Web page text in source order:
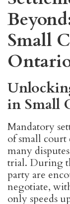
Small
in Small
Mandatory
of small court
many
trial. During
party are
negotiate,
only speeds